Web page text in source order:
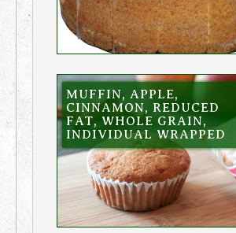
MUFFIN, APPLE,
CINNAMON, REDUCED
FAT, WHOLE GRAIN,
INDIVIDUAL WRAPPED